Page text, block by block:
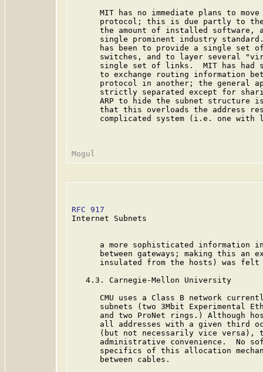
MIT has no immediate plans to
protocol; this is due partly to
the amount of installed software,
single prominent industry
has been to provide a single set
switches, and to layer several
single set of links.  MIT has had
to exchange routing information
protocol in another; the general
strictly separated except for
ARP to hide the subnet structure
that this overloads the address
complicated system (i.e. one with
RFC 917
Internet Subnets
a more sophisticated information
between gateways; making this an
insulated from the hosts) was felt
   4.3. Carnegie-Mellon University
CMU uses a Class B network
subnets (two 3Mbit Experimental
and two ProNet rings.) Although
all addresses with a given third
(but not necessarily vice versa),
administrative convenience.  No
specifics of this allocation
      between cables.